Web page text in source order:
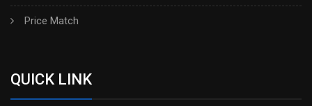
Price Match
QUICK LINK